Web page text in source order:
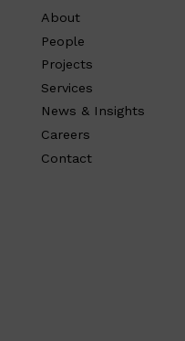
About
People
Projects
Services
News & Insights
Careers
Contact